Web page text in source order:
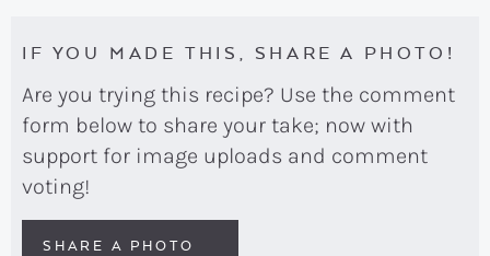
IF YOU MADE THIS, SHARE A PHOTO!
Are you trying this recipe? Use the comment
form below to share your take; now with
support for image uploads and comment
voting!
SHARE A PHOTO